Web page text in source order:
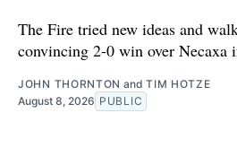
The Fire tried new ideas and
convincing 2-0 win over Necaxa
JOHN THORNTON andTIM HOTZE
August 8, 2026 PUBLIC